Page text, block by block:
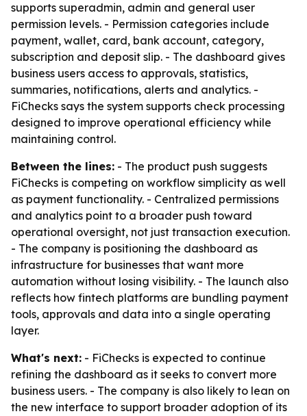
supports superadmin, admin and general user
permission levels. - Permission categories include
payment, wallet, card, bank account, category,
subscription and deposit slip. - The dashboard gives
business users access to approvals, statistics,
summaries, notifications, alerts and analytics. -
FiChecks says the system supports check processing
designed to improve operational efficiency while
maintaining control.
Between the lines: - The product push suggests
FiChecks is competing on workflow simplicity as well
as payment functionality. - Centralized permissions
and analytics point to a broader push toward
operational oversight, not just transaction execution.
- The company is positioning the dashboard as
infrastructure for businesses that want more
automation without losing visibility. - The launch also
reflects how fintech platforms are bundling payment
tools, approvals and data into a single operating
layer.
What's next: - FiChecks is expected to continue
refining the dashboard as it seeks to convert more
business users. - The company is also likely to lean on
the new interface to support broader adoption of its